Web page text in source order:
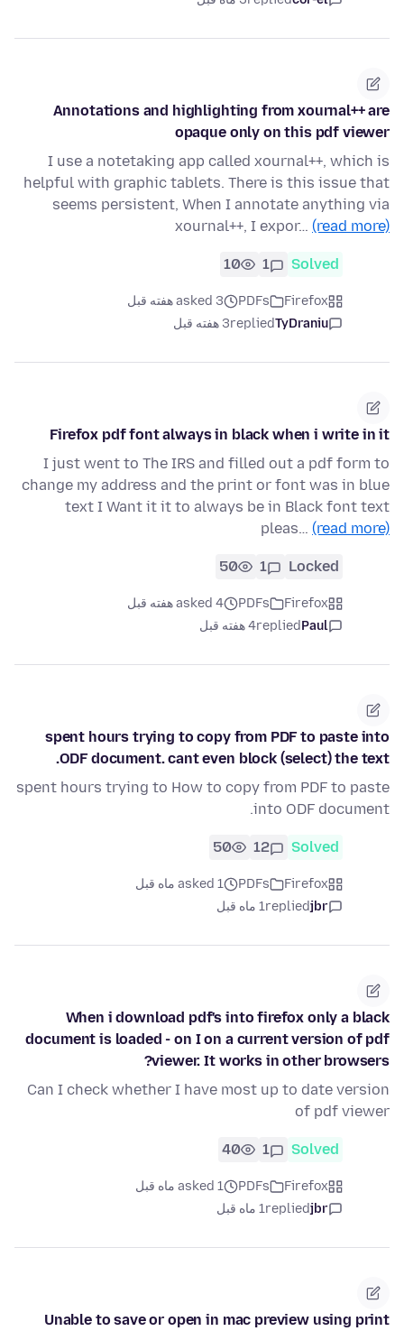
Annotations and highlighting from xournal++ are
opaque only on this pdf viewer
I use a notetaking app called xournal++, which is
helpful with graphic tablets. There is this issue that
seems persistent, When I annotate anything via
xournal++, I expor… (read more)
Solved
1
10
Firefox
PDFs
asked 3 هفته قبل
TyDraniu
replied3 هفته قبل
Firefox pdf font always in black when i write in it
I just went to The IRS and filled out a pdf form to
change my address and the print or font was in blue
text I Want it it to always be in Black font text
pleas… (read more)
Locked
1
50
Firefox
PDFs
asked 4 هفته قبل
Paul
replied4 هفته قبل
spent hours trying to copy from PDF to paste into
ODF document. cant even block (select) the text.
spent hours trying to How to copy from PDF to paste
into ODF document.
Solved
12
50
Firefox
PDFs
asked 1 ماه قبل
jbr
replied1 ماه قبل
When i download pdf's into firefox only a black
document is loaded - on I on a current version of pdf
viewer. It works in other browsers?
Can I check whether I have most up to date version
of pdf viewer
Solved
1
40
Firefox
PDFs
asked 1 ماه قبل
jbr
replied1 ماه قبل
Unable to save or open in mac preview using print